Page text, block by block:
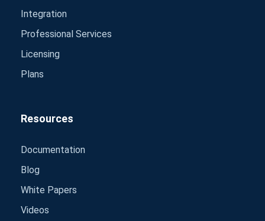
Integration
Professional Services
Licensing
Plans
Resources
Documentation
Blog
White Papers
Videos